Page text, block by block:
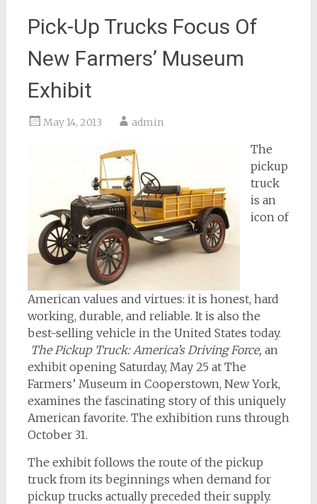
Pick-Up Trucks Focus Of
New Farmers’ Museum
Exhibit
May 14, 2013 admin
The
pickup
truck
is an
icon of
American values and virtues: it is honest, hard
working, durable, and reliable. It is also the
best-selling vehicle in the United States today.
The Pickup Truck: America’s Driving Force, an
exhibit opening Saturday, May 25 at The
Farmers’ Museum in Cooperstown, New York,
examines the fascinating story of this uniquely
American favorite. The exhibition runs through
October 31.
The exhibit follows the route of the pickup
truck from its beginnings when demand for
pickup trucks actually preceded their supply.